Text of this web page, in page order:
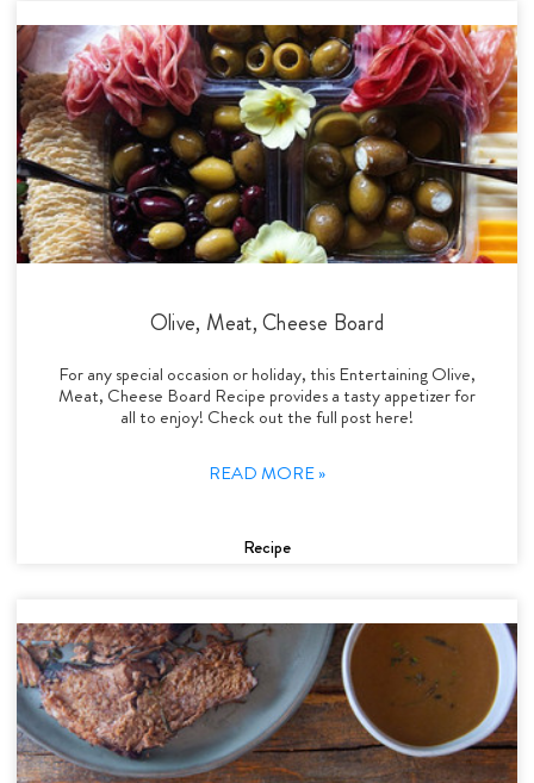
Olive, Meat, Cheese Board
For any special occasion or holiday, this Entertaining Olive,
Meat, Cheese Board Recipe provides a tasty appetizer for
all to enjoy! Check out the full post here!
READ MORE »
Recipe